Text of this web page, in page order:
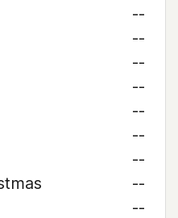
--
--
--
--
--
--
--
--
--